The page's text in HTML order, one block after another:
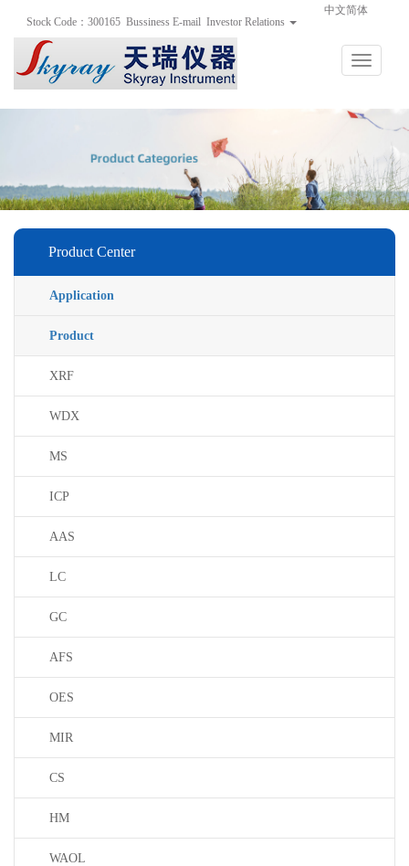
Stock Code：300165 Bussiness E-mail Investor Relations
中文简体
Toggle
navigation
Product Center
Application
Product
XRF
WDX
MS
ICP
AAS
LC
GC
AFS
OES
MIR
CS
HM
WAOL